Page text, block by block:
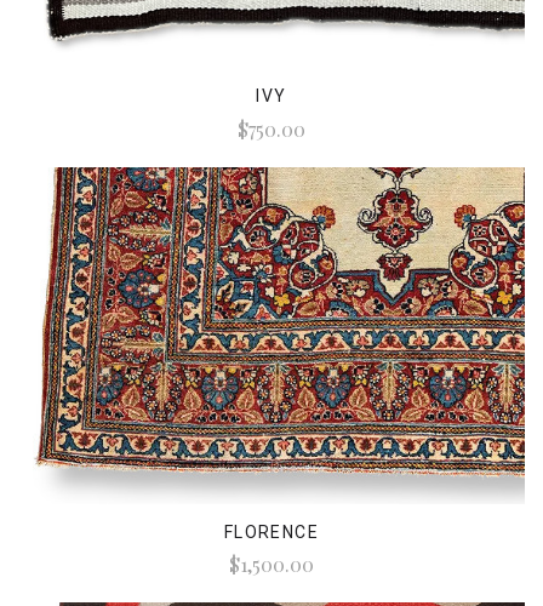
IVY
$750.00
FLORENCE
$1,500.00